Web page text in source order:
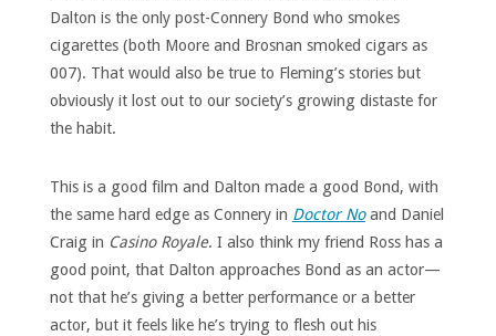
Dalton is the only post-Connery Bond who smokes
cigarettes (both Moore and Brosnan smoked cigars as
007). That would also be true to Fleming’s stories but
obviously it lost out to our society’s growing distaste for
the habit.
This is a good film and Dalton made a good Bond, with
the same hard edge as Connery in Doctor Noand Daniel
Craig in Casino Royale. I also think my friend Ross has a
good point, that Dalton approaches Bond as an actor—
not that he’s giving a better performance or a better
actor, but it feels like he’s trying to flesh out his